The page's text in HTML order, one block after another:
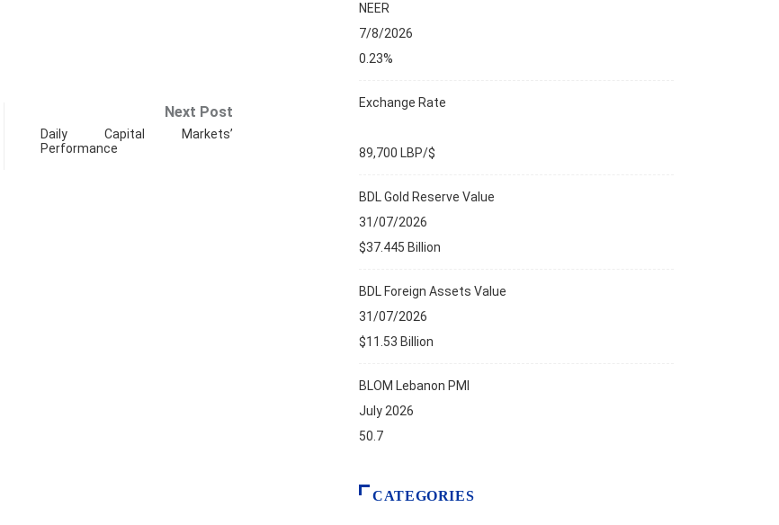
Next Post
Daily Capital Markets’
Performance
Safe‑Haven Metals Rally as Inflation Fears Ease
August 7, 2026
NEER
7/8/2026
0.23%
Exchange Rate
89,700 LBP/$
BDL Gold Reserve Value
31/07/2026
$37.445 Billion
BDL Foreign Assets Value
31/07/2026
$11.53 Billion
BLOM Lebanon PMI
July 2026
50.7
CATEGORIES